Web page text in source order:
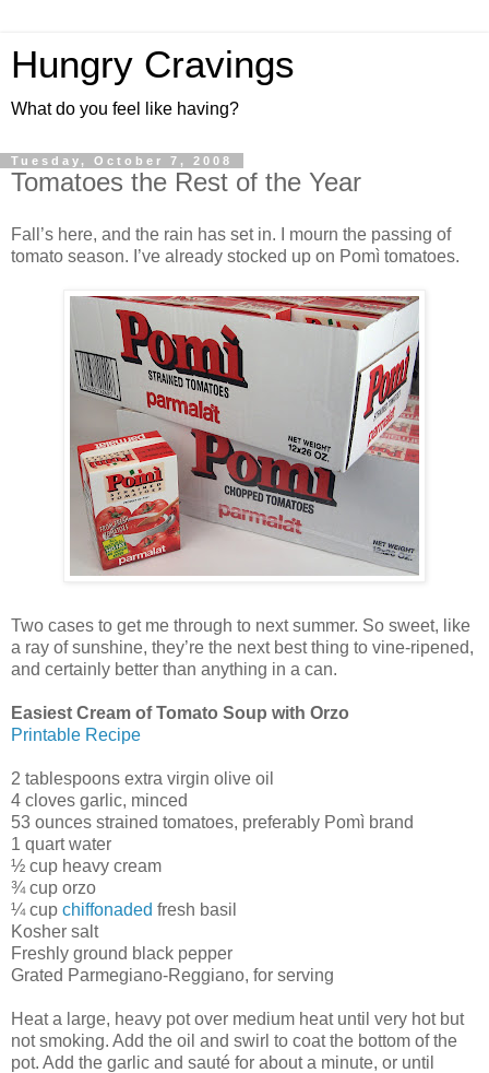
Hungry Cravings
What do you feel like having?
Tuesday, October 7, 2008
Tomatoes the Rest of the Year
Fall’s here, and the rain has set in. I mourn the passing of
tomato season. I’ve already stocked up on Pomì tomatoes.
Two cases to get me through to next summer. So sweet, like
a ray of sunshine, they’re the next best thing to vine-ripened,
and certainly better than anything in a can.
Easiest Cream of Tomato Soup with Orzo
Printable Recipe
2 tablespoons extra virgin olive oil
4 cloves garlic, minced
53 ounces strained tomatoes, preferably Pomì brand
1 quart water
½ cup heavy cream
¾ cup orzo
¼ cup chiffonaded fresh basil
Kosher salt
Freshly ground black pepper
Grated Parmegiano-Reggiano, for serving
Heat a large, heavy pot over medium heat until very hot but
not smoking. Add the oil and swirl to coat the bottom of the
pot. Add the garlic and sauté for about a minute, or until